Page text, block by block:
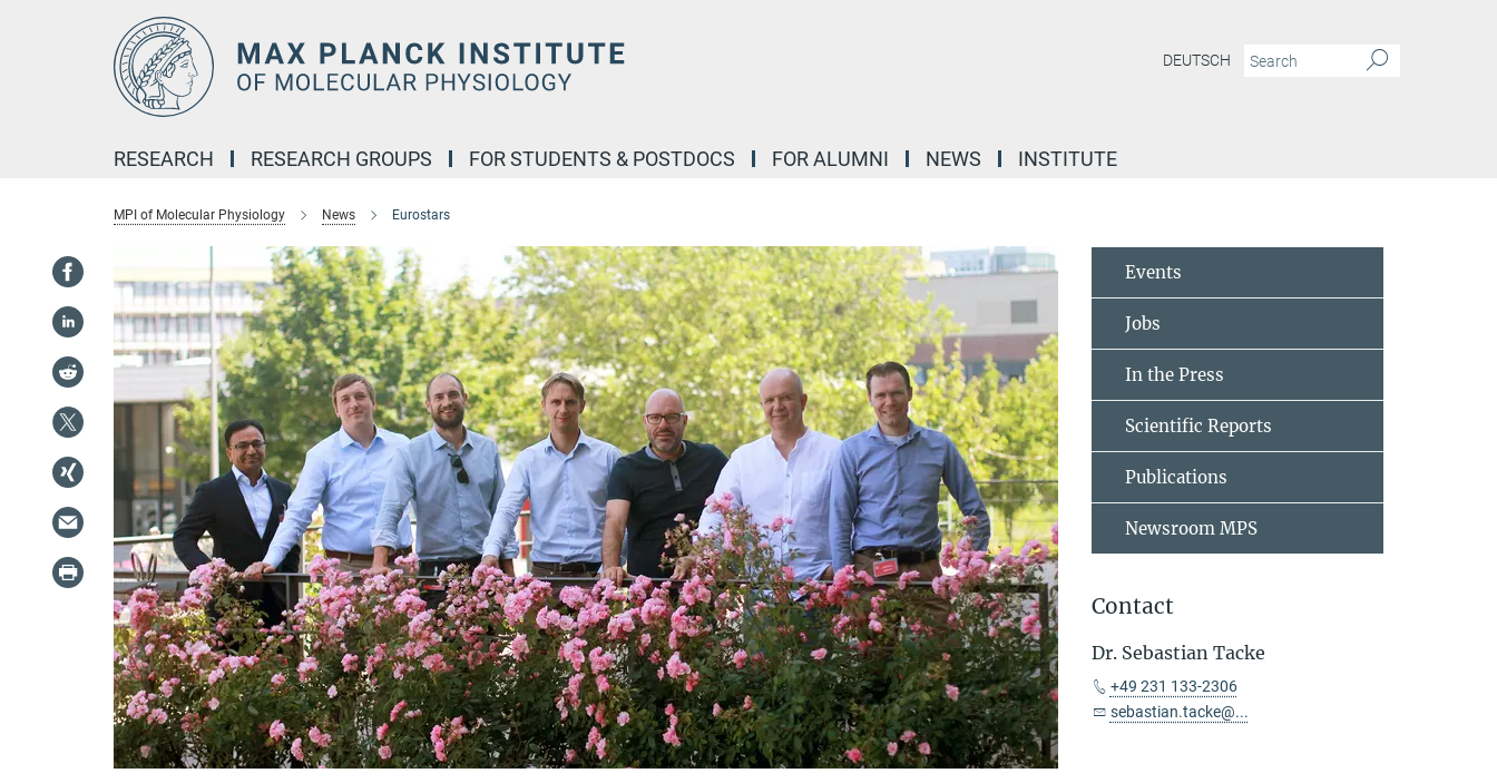
DEUTSCH
RESEARCH RESEARCH GROUPS FOR STUDENTS & POSTDOCS FOR ALUMNI NEWS INSTITUTE
MPI of Molecular Physiology News Eurostars
Events
Jobs
In the Press
Scientific Reports
Publications
Newsroom MPS
Contact
Dr. Sebastian Tacke
+49 231 133-2306
sebastian.tacke@...